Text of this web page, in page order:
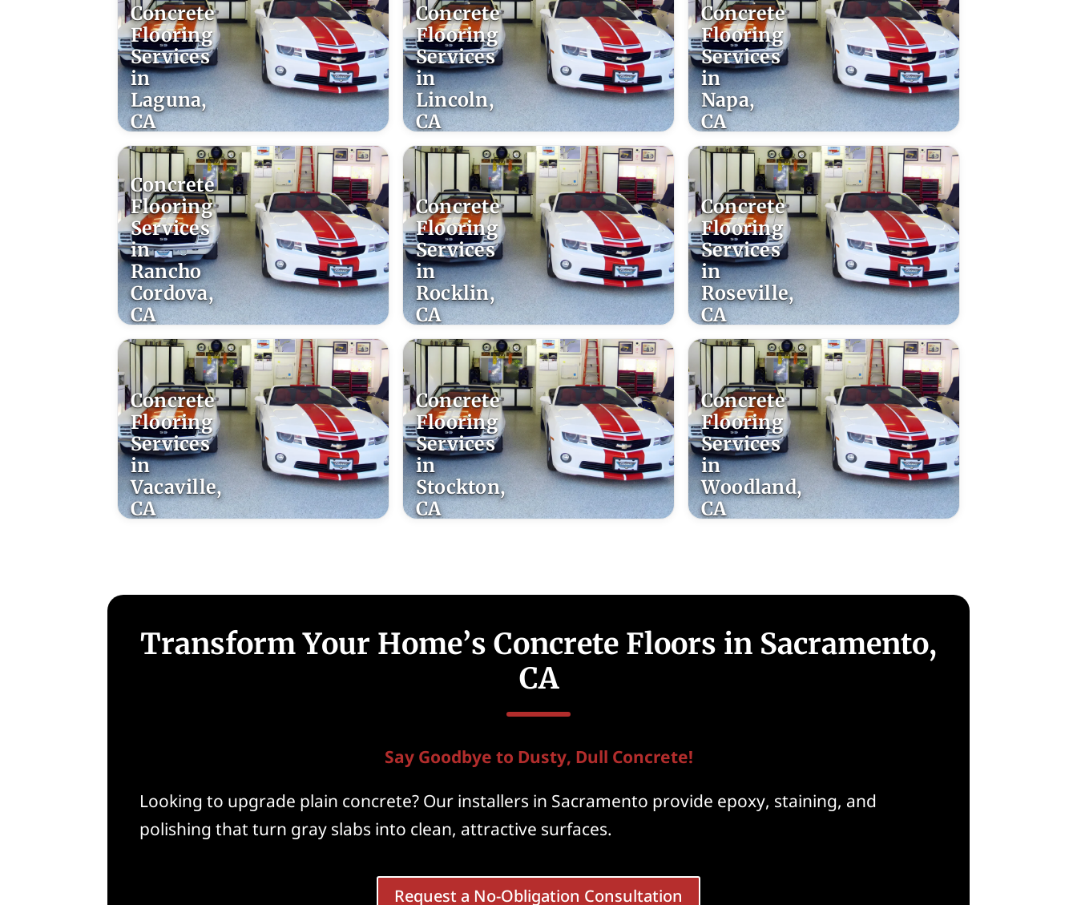
Concrete
Flooring
Services
in
Laguna,
CA
Concrete
Flooring
Services
in
Lincoln,
CA
Concrete
Flooring
Services
in
Napa,
CA
Concrete
Flooring
Services
in
Rancho
Cordova,
CA
Concrete
Flooring
Services
in
Rocklin,
CA
Concrete
Flooring
Services
in
Roseville,
CA
Concrete
Flooring
Services
in
Vacaville,
CA
Concrete
Flooring
Services
in
Stockton,
CA
Concrete
Flooring
Services
in
Woodland,
CA
Transform Your Home’s Concrete Floors in Sacramento,
CA
Say Goodbye to Dusty, Dull Concrete!
Looking to upgrade plain concrete? Our installers in Sacramento provide epoxy, staining, and
polishing that turn gray slabs into clean, attractive surfaces.
Request a No-Obligation Consultation